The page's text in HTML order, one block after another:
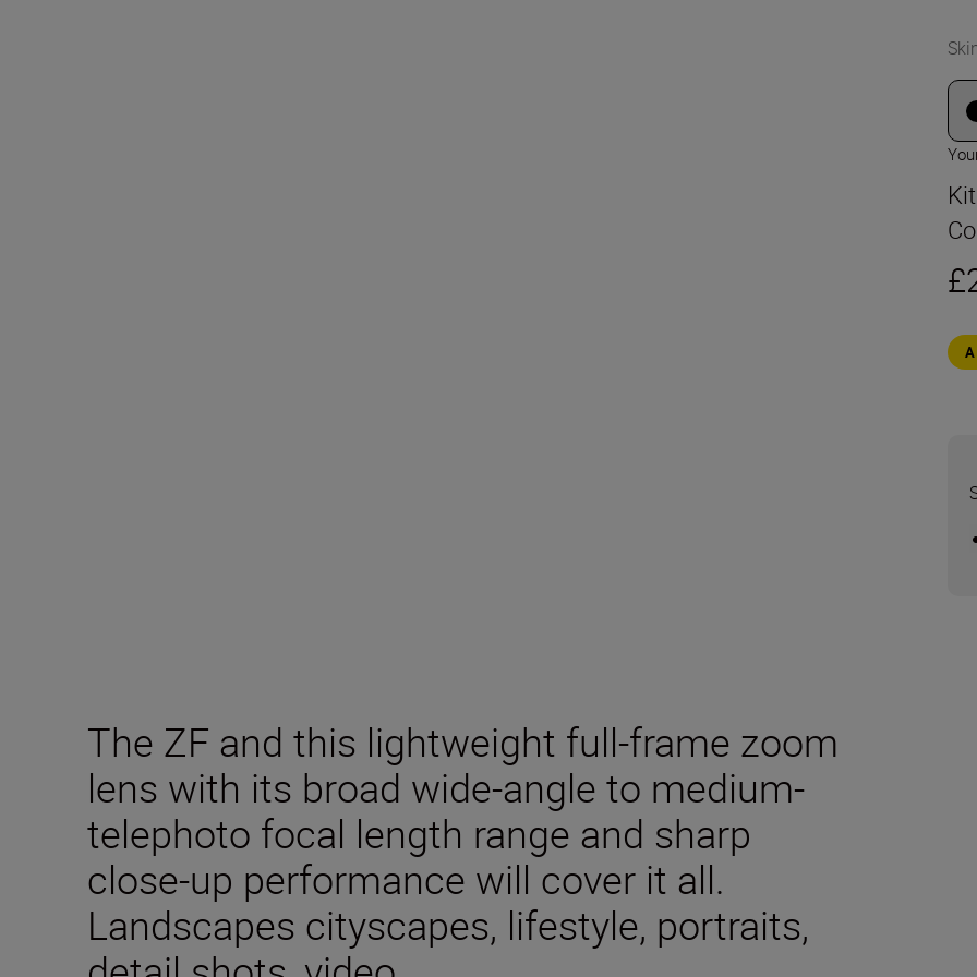
The ZF and this lightweight full-frame zoom
lens with its broad wide-angle to medium-
telephoto focal length range and sharp
close-up performance will cover it all.
Landscapes cityscapes, lifestyle, portraits,